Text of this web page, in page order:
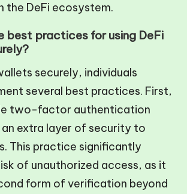
the DeFi ecosystem.
best practices for using DeFi
securely, individuals
several best practices. First,
two-factor authentication
extra layer of security to
This practice significantly
of unauthorized access, as it
form of verification beyond